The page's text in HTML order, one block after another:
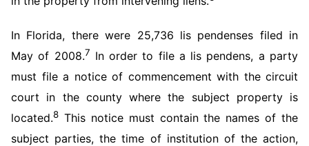
In Florida, there were 25,736 lis pendenses filed in
May of 2008.7 In order to file a lis pendens, a party
must file a notice of commencement with the circuit
court in the county where the subject property is
located.8 This notice must contain the names of the
subject parties, the time of institution of the action,